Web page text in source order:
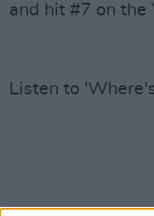
and hit #7 on the
Listen to